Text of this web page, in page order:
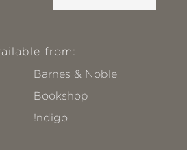
from:
Barnes & Noble
Bookshop
!ndigo